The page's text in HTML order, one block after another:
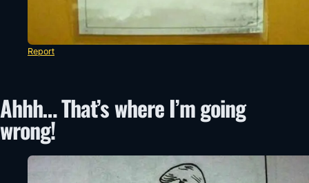
Report
Ahhh… That’s where I’m going
wrong!